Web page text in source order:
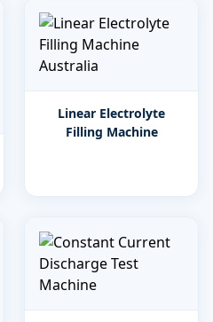
Linear Electrolyte
Filling Machine